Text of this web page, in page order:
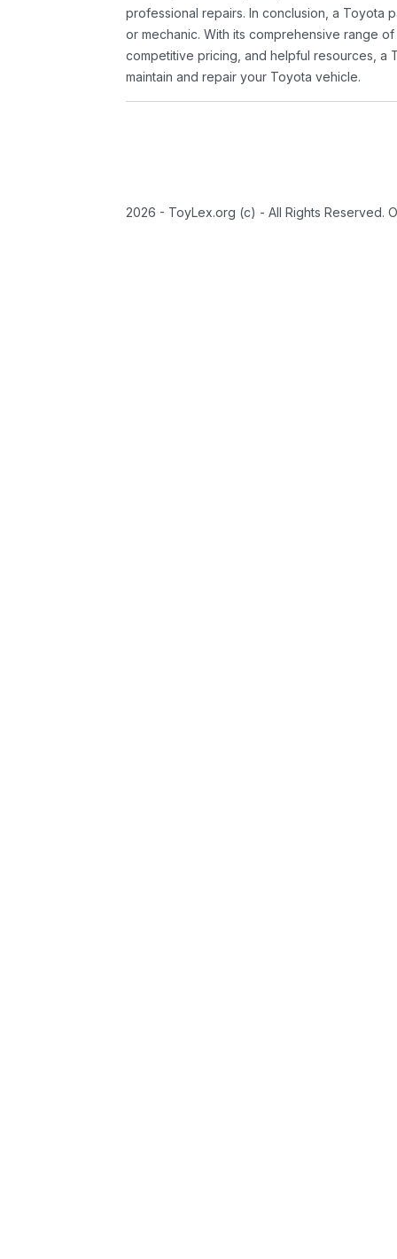
professional repairs. In conclusion, a Toyota
or mechanic. With its comprehensive range
competitive pricing, and helpful resources, a
maintain and repair your Toyota vehicle.
2026 - ToyLex.org (c) - All Rights Reserved.